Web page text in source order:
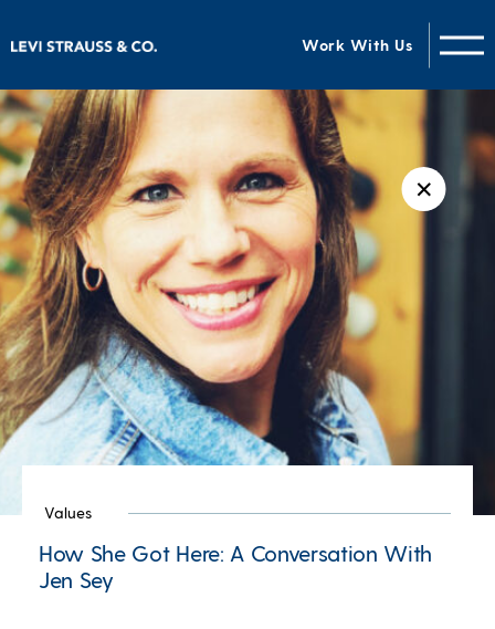
Work With Us
✕
Values
How She Got Here: A Conversation With
Jen Sey